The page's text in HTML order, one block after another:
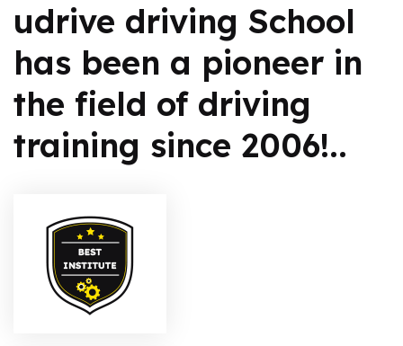
udrive driving School
has been a pioneer in
the field of driving
training since 2006!..